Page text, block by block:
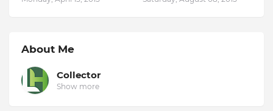
About Me
Collector
Show more